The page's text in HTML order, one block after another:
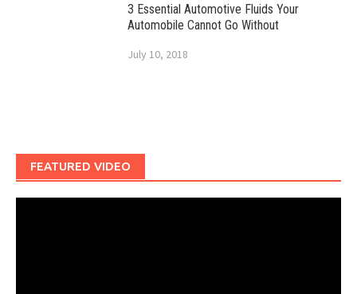
3 Essential Automotive Fluids Your
Automobile Cannot Go Without
July 10, 2018
FEATURED VIDEO